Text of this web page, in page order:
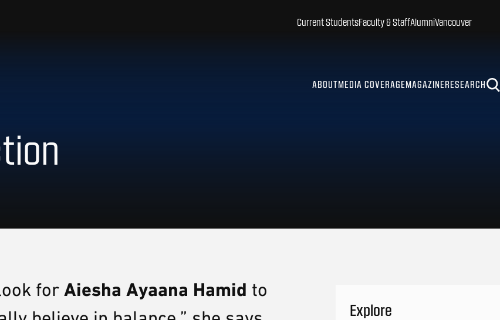
ABOUTMEDIA COVERAGEMAGAZINERESEARCH
Current StudentsFaculty & StaffAlumniVancouver
Explore
for Aiesha Ayaana Hamid to